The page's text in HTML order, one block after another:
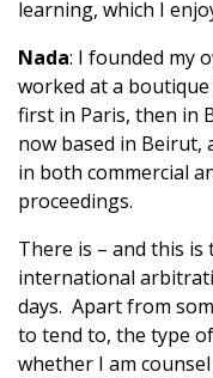
learning, which I
Nada: I founded my
worked at a
first in Paris, then in
now based in Beirut,
in both commercial
proceedings.
There is – and this
international
days. Apart from
to tend to, the type
whether I am